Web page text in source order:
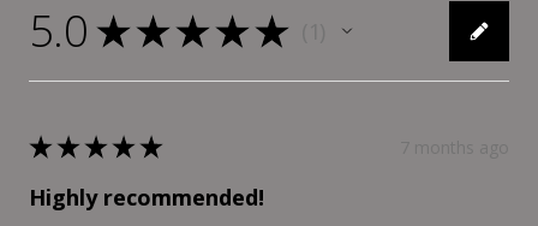
5.0 ★★★★★
★★★★★
Highly recommended!